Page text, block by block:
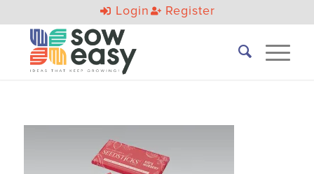
Login Register